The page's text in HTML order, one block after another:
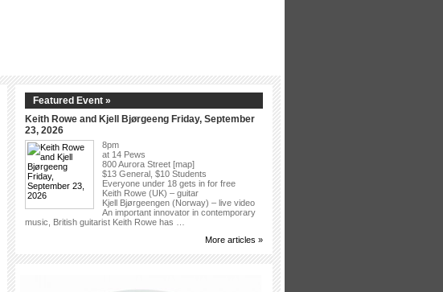
Featured Event »
Keith Rowe and Kjell Bjørgeeng Friday, September
23, 2026
8pm
at 14 Pews
800 Aurora Street [map]
$13 General, $10 Students
Everyone under 18 gets in for free
Keith Rowe (UK) – guitar
Kjell Bjørgeengen (Norway) – live video
An important innovator in contemporary
music, British guitarist Keith Rowe has …
More articles »